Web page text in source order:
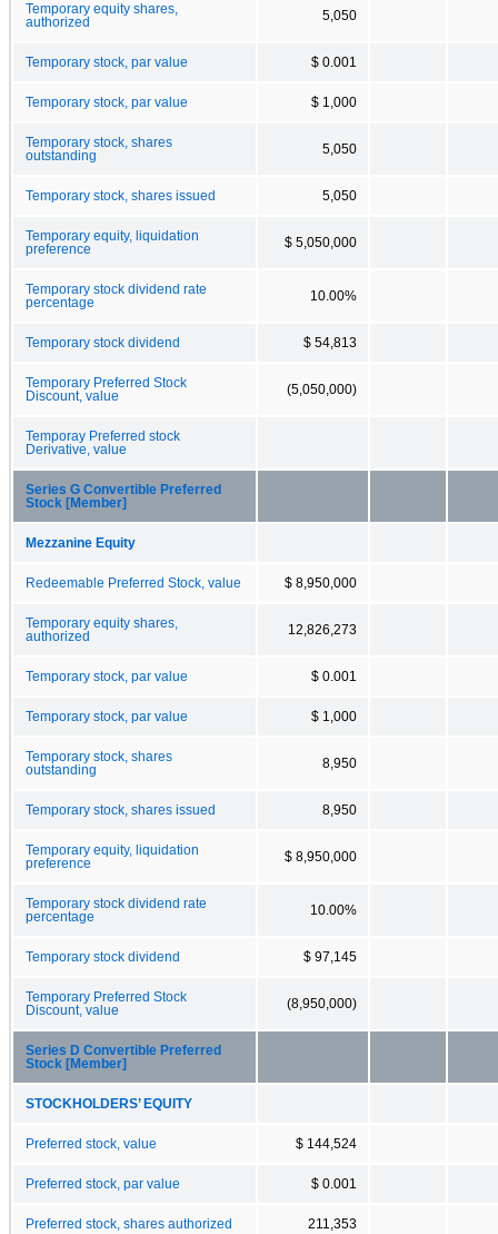
Temporary equity shares,
authorized
5,050
Temporary stock, par value $ 0.001
Temporary stock, par value $ 1,000
Temporary stock, shares
outstanding
5,050
Temporary stock, shares issued 5,050
Temporary equity, liquidation
preference
$ 5,050,000
Temporary stock dividend rate
percentage
10.00%
Temporary stock dividend $ 54,813
Temporary Preferred Stock
Discount, value
(5,050,000)
Temporay Preferred stock
Derivative, value
Series G Convertible Preferred
Stock [Member]
Mezzanine Equity
Redeemable Preferred Stock, value $ 8,950,000
Temporary equity shares,
authorized
12,826,273
Temporary stock, par value $ 0.001
Temporary stock, par value $ 1,000
Temporary stock, shares
outstanding
8,950
Temporary stock, shares issued 8,950
Temporary equity, liquidation
preference
$ 8,950,000
Temporary stock dividend rate
percentage
10.00%
Temporary stock dividend $ 97,145
Temporary Preferred Stock
Discount, value
(8,950,000)
Series D Convertible Preferred
Stock [Member]
STOCKHOLDERS’ EQUITY
Preferred stock, value $ 144,524
Preferred stock, par value $ 0.001
Preferred stock, shares authorized 211,353